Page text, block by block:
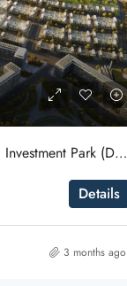
Ivy | DAMAC Riverside | Dubai Investment Park (DIP) | Dubai
Details
3 months ago